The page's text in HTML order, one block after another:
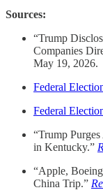
Sources:
“Trump
Companies
May 19, 2026.
Federal
Federal
“Trump
in Kentucky.”
“Apple,
China Trip.”